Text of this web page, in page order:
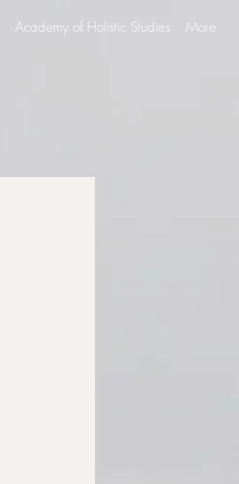
Academy of Holistic Studies More